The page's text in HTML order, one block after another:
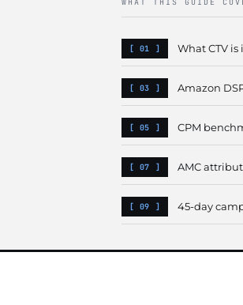
What CTV is
Amazon
CPM
AMC
45-day